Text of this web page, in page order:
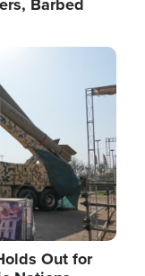
Out for